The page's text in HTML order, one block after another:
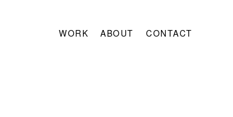
WORK ABOUT CONTACT